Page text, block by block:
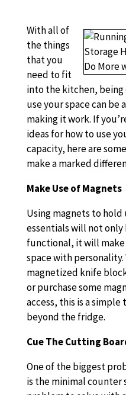
With all of
the things
that you
need to fit
into the kitchen, being
use your space can
making it work. If
ideas for how to use
capacity, here are
make a marked
Make Use of Magnets
Using magnets to
essentials will not only
functional, it will
space with
magnetized knife
or purchase some
access, this is a
beyond the fridge.
Cue The Cutting
One of the biggest
is the minimal counter